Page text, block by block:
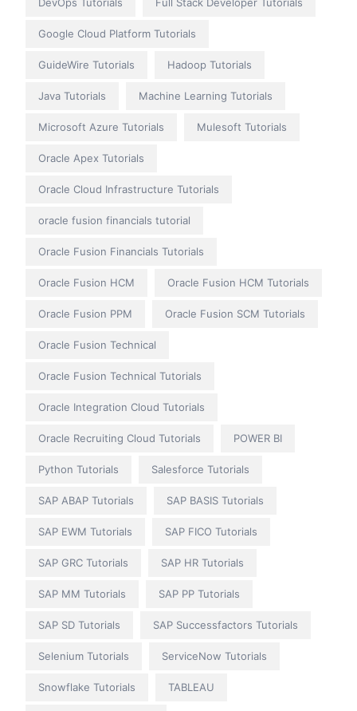
Google Cloud Platform Tutorials
GuideWire Tutorials Hadoop Tutorials
Java Tutorials Machine Learning Tutorials
Microsoft Azure Tutorials Mulesoft Tutorials
Oracle Apex Tutorials
Oracle Cloud Infrastructure Tutorials
oracle fusion financials tutorial
Oracle Fusion Financials Tutorials
Oracle Fusion HCM Oracle Fusion HCM Tutorials
Oracle Fusion PPM Oracle Fusion SCM Tutorials
Oracle Fusion Technical
Oracle Fusion Technical Tutorials
Oracle Integration Cloud Tutorials
Oracle Recruiting Cloud Tutorials POWER BI
Python Tutorials Salesforce Tutorials
SAP ABAP Tutorials SAP BASIS Tutorials
SAP EWM Tutorials SAP FICO Tutorials
SAP GRC Tutorials SAP HR Tutorials
SAP MM Tutorials SAP PP Tutorials
SAP SD Tutorials SAP Successfactors Tutorials
Selenium Tutorials ServiceNow Tutorials
Snowflake Tutorials TABLEAU